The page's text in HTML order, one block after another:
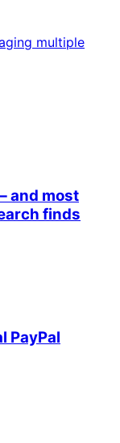
multiple
and most
finds
PayPal